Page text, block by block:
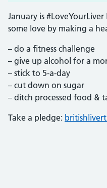
January is
some love by making a
– do a fitness challenge
– give up alcohol for a
– stick to 5-a-day
– cut down on sugar
– ditch processed food &
Take a pledge: